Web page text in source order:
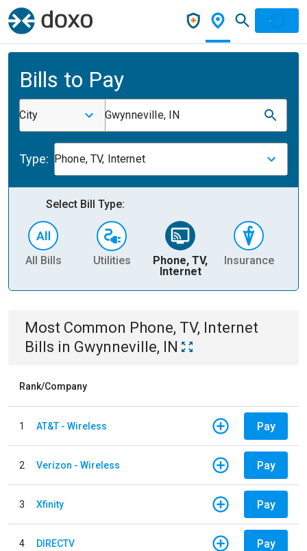
Bills to Pay
City Gwynneville, IN
Type: Phone, TV, Internet
Select Bill Type:
All Bills Utilities
Phone, TV,
Internet
Insurance
Most Common Phone, TV, Internet
Bills in Gwynneville, IN
Rank/Company
1 AT&T - Wireless Pay
2 Verizon - Wireless Pay
3 Xfinity Pay
4 DIRECTV Pay